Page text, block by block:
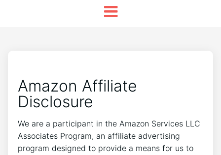
Amazon Affiliate
Disclosure
We are a participant in the Amazon Services LLC
Associates Program, an affiliate advertising
program designed to provide a means for us to